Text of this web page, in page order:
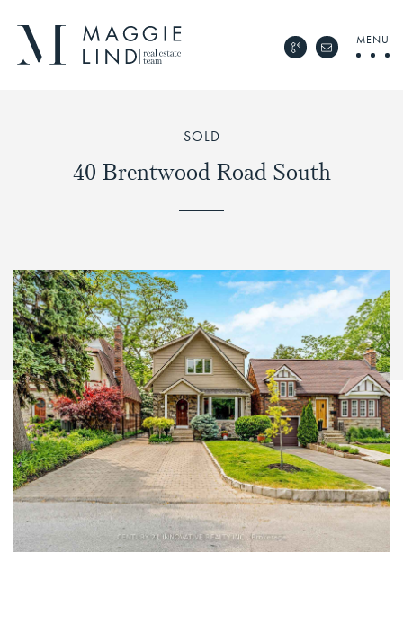
Call Maggie Lind
Email Maggie
MENU
SOLD
40 Brentwood Road South